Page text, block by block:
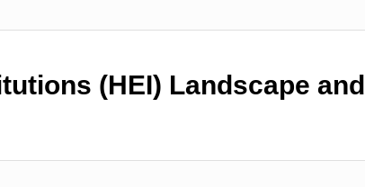
(HEI) Landscape and